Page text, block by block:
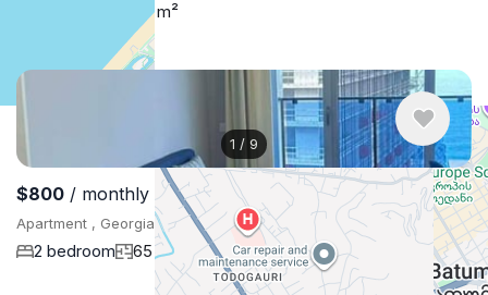
70 m²
1 / 9
$800 / monthly
Apartment , Georgia, Batumi
2 bedroom 65 m²